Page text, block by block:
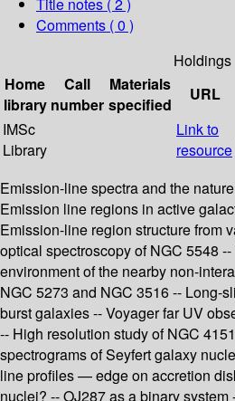
Title notes ( 2 )
Comments ( 0 )
Holdings
Home
library
Call
number
Materials
specified
URL
IMSc
Library
Link to
resource
Emission-line spectra and the
Emission line regions in active
Emission-line region structure from
optical spectroscopy of NGC 5548
environment of the nearby non-
NGC 5273 and NGC 3516 -- Long-
burst galaxies -- Voyager far UV
-- High resolution study of NGC
spectrograms of Seyfert galaxy
line profiles — edge on accretion
nuclei? -- OJ287 as a binary